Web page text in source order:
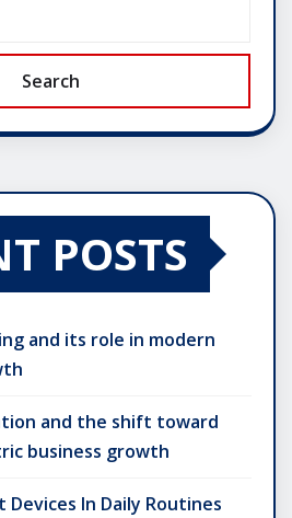
Search
POSTS
and its role in modern
and the shift toward
business growth
Devices In Daily Routines